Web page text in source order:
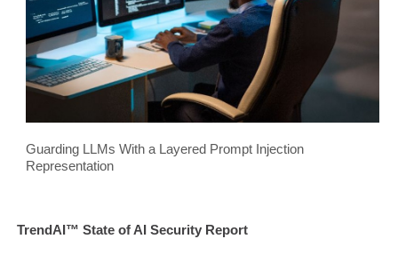
Guarding LLMs With a Layered Prompt Injection
Representation
TrendAI™ State of AI Security Report